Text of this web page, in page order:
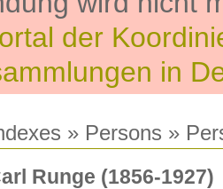
der
in
» Persons »
Runge (1856-1927)